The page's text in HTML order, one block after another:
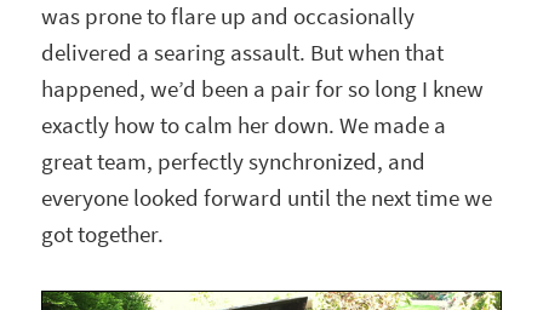
was prone to flare up and occasionally
delivered a searing assault. But when that
happened, we’d been a pair for so long I knew
exactly how to calm her down. We made a
great team, perfectly synchronized, and
everyone looked forward until the next time we
got together.